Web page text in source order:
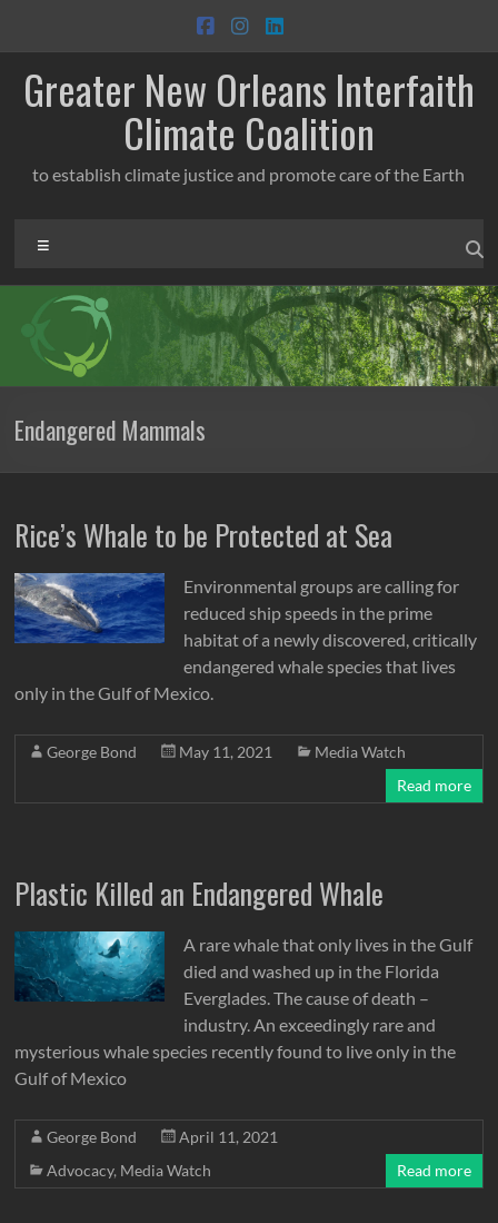
content
Greater New Orleans Interfaith
Climate Coalition
to establish climate justice and promote care of the Earth
Endangered Mammals
Rice’s Whale to be Protected at Sea
Environmental groups are calling for
reduced ship speeds in the prime
habitat of a newly discovered, critically
endangered whale species that lives
only in the Gulf of Mexico.
George Bond May 11, 2021
Media Watch
Read more
Plastic Killed an Endangered Whale
A rare whale that only lives in the Gulf
died and washed up in the Florida
Everglades. The cause of death –
industry. An exceedingly rare and
mysterious whale species recently found to live only in the
Gulf of Mexico
George Bond
April 11, 2021
Advocacy, Media Watch Read more